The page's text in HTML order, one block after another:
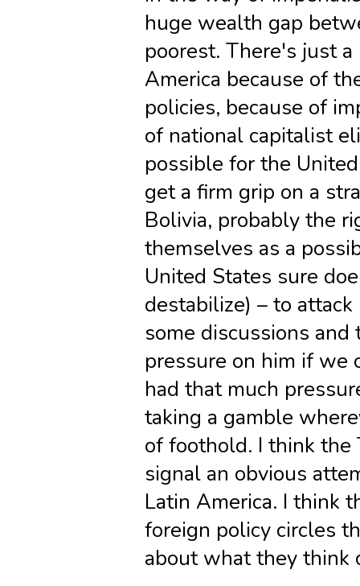
huge wealth gap
poorest. There's just
America because of
policies, because of
of national capitalist
possible for the
get a firm grip on a
Bolivia, probably the
themselves as a
United States sure
destabilize) – to
some discussions
pressure on him if we
had that much
taking a gamble
of foothold. I think the
signal an obvious
Latin America. I think
foreign policy circles
about what they think